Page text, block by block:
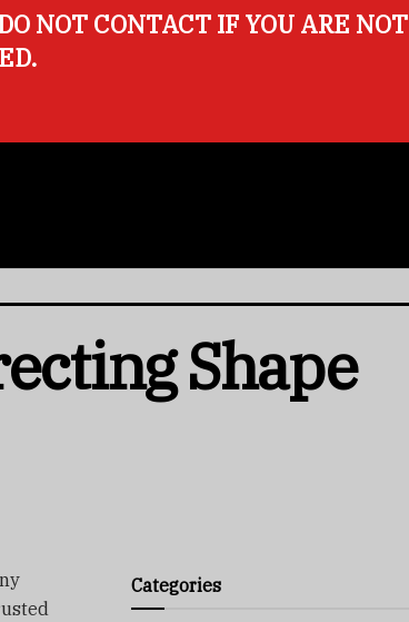
Shape
Categories
NOT CONTACT IF YOU ARE NOT